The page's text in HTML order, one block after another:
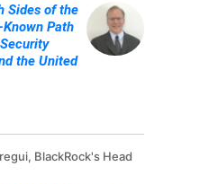
Sides of the
Path
the United
BlackRock's Head